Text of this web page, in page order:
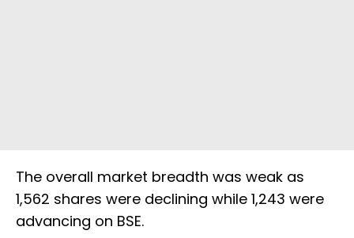
The overall market breadth was weak as
1,562 shares were declining while 1,243 were
advancing on BSE.